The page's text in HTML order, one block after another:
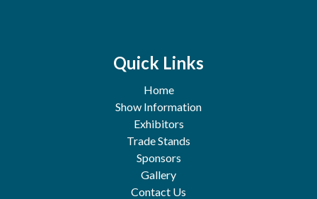
Quick Links
Home
Show Information
Exhibitors
Trade Stands
Sponsors
Gallery
Contact Us